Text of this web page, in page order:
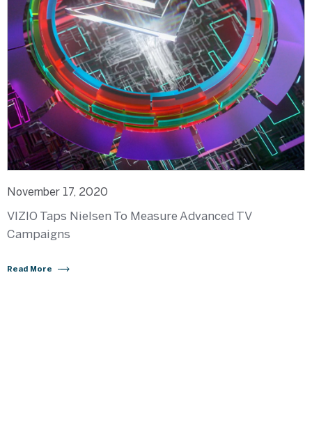
November 17, 2020
VIZIO Taps Nielsen To Measure Advanced TV
Campaigns
Read More